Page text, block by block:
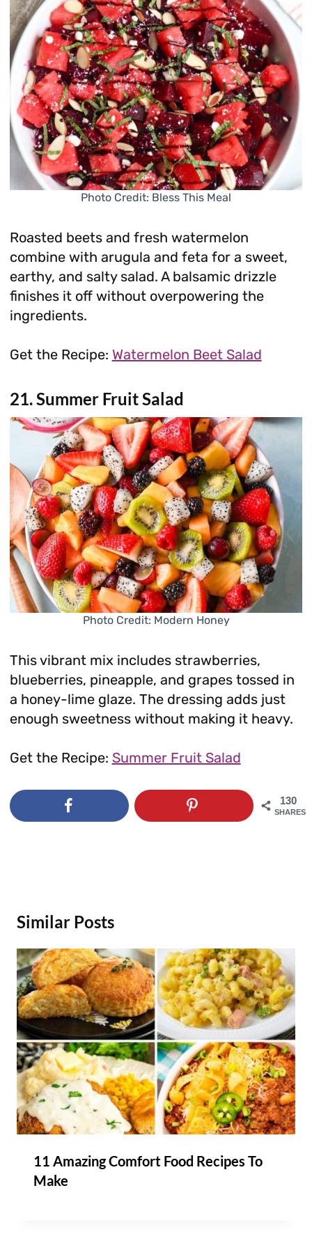
Photo Credit: Bless This Meal
Roasted beets and fresh watermelon
combine with arugula and feta for a sweet,
earthy, and salty salad. A balsamic drizzle
finishes it off without overpowering the
ingredients.
Get the Recipe: Watermelon Beet Salad
21. Summer Fruit Salad
Photo Credit: Modern Honey
This vibrant mix includes strawberries,
blueberries, pineapple, and grapes tossed in
a honey-lime glaze. The dressing adds just
enough sweetness without making it heavy.
Get the Recipe: Summer Fruit Salad
130
SHARES
Similar Posts
11 Amazing Comfort Food Recipes To
Make